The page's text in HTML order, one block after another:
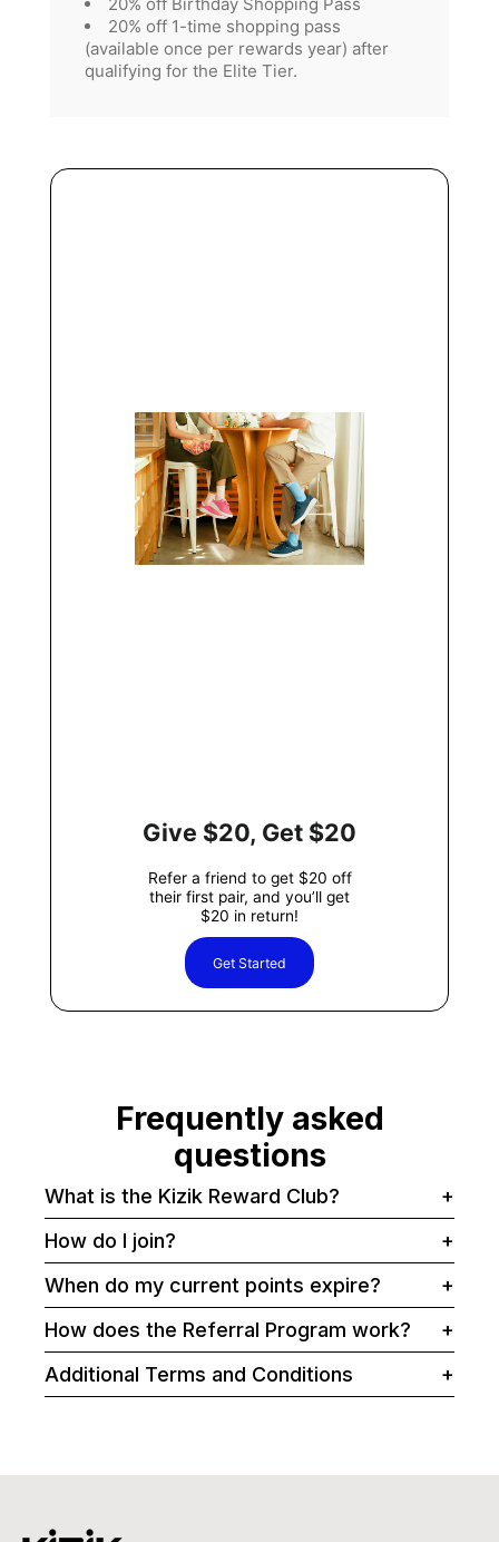
Frequently asked
questions
What is the Kizik Reward Club?
+
How do I join?
+
When do my current points expire?
+
How does the Referral Program work?
+
Additional Terms and Conditions
+